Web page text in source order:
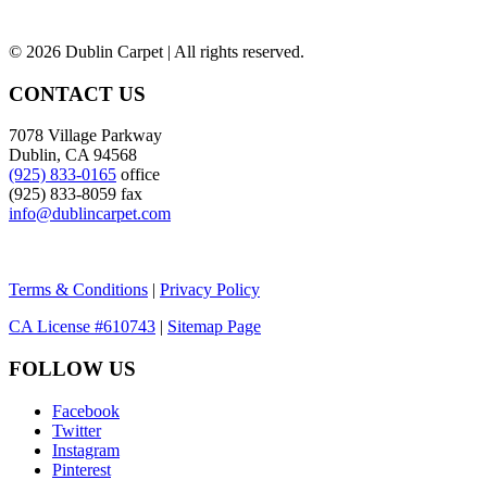
© 2026 Dublin Carpet | All rights reserved.
CONTACT US
7078 Village Parkway
Dublin, CA 94568
(925) 833-0165 office
(925) 833-8059 fax
info@dublincarpet.com
Terms & Conditions | Privacy Policy
CA License #610743 | Sitemap Page
FOLLOW US
Facebook
Twitter
Instagram
Pinterest